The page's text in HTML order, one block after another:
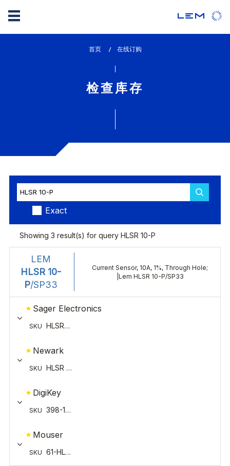
首页
lem_current_page
在线订购
检查库存